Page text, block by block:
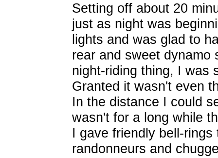
Setting off about 20
just as night was
lights and was glad to
rear and sweet dynamo
night-riding thing, I was
Granted it wasn't even
In the distance I could
wasn't for a long while
I gave friendly bell-
randonneurs and